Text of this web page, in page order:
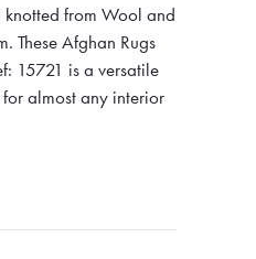
from Wool and
These Afghan Rugs
15721 is a versatile
almost any interior